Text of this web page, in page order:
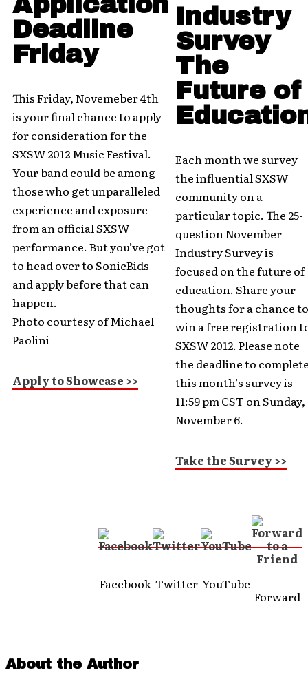
Deadline
Friday
This Friday, Novemeber 4th
is your final chance to apply
for consideration for the
SXSW 2012 Music Festival.
Your band could be among
those who get unparalleled
experience and exposure
from an official SXSW
performance. But you’ve got
to head over to SonicBids
and apply before that can
happen.
Photo courtesy of Michael
Paolini
Apply to Showcase >>
Industry
Survey
The
Future of
Each month we survey
the influential SXSW
community on a
particular topic. The 25-
question November
Industry Survey is
focused on the future of
education. Share your
thoughts for a chance to
win a free registration
SXSW 2012. Please note
the deadline to
this month’s survey is
11:59 pm CST on Sunday,
November 6.
Take the Survey >>
Facebook Twitter YouTube
Forward
About the Author